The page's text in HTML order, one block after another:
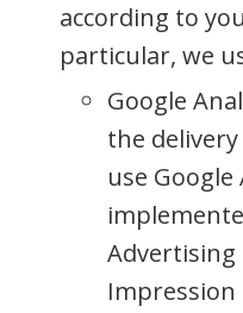
according to
particular, we
Google
the
use
Advertising